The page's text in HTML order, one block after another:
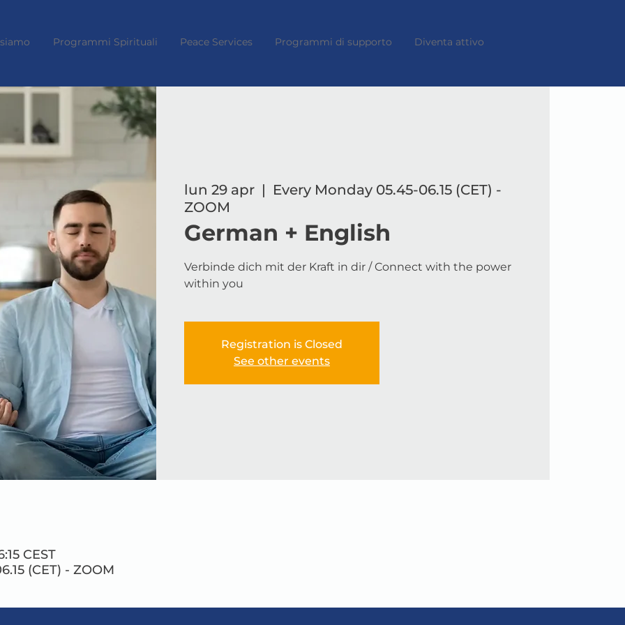
Programmi Spirituali Peace Services Programmi di supporto Diventa attivo
lun 29 apr
  |
Every Monday 05.45-06.15 (CET) -
ZOOM
German + English
Verbinde dich mit der Kraft in dir / Connect with the power
within you
Registration is Closed
See other events
CEST
(CET) - ZOOM